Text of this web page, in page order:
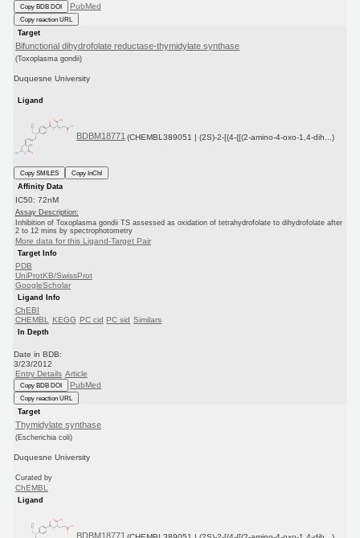
Copy BDB DOI PubMed
Copy reaction URL
Target
Bifunctional dihydrofolate reductase-thymidylate synthase
(Toxoplasma gondii)
Duquesne University
Ligand
BDBM18771 (CHEMBL389051 | (2S)-2-[(4-{[(2-amino-4-oxo-1,4-dih...)
Copy SMILES
Copy InChI
Affinity Data
IC50: 72nM
Assay Description:
Inhibition of Toxoplasma gondii TS assessed as oxidation of tetrahydrofolate to dihydrofolate after
2 to 12 mins by spectrophotometry
More data for this Ligand-Target Pair
Target Info
PDB
UniProtKB/SwissProt
GoogleScholar
Ligand Info
ChEBI
CHEMBL
KEGG PC cid PC sid Similars
In Depth
Date in BDB:
3/23/2012
Entry Details Article
Copy BDB DOI PubMed
Copy reaction URL
Target
Thymidylate synthase
(Escherichia coli)
Duquesne University
Curated by
ChEMBL
Ligand
BDBM18771 (CHEMBL389051 | (2S)-2-[(4-{[(2-amino-4-oxo-1,4-dih...)